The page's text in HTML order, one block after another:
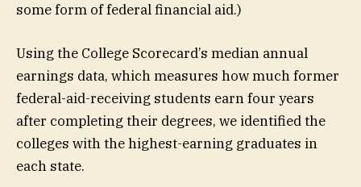
some form of federal financial aid.)
Using the College Scorecard’s median annual
earnings data, which measures how much former
federal-aid-receiving students earn four years
after completing their degrees, we identified the
colleges with the highest-earning graduates in
each state.